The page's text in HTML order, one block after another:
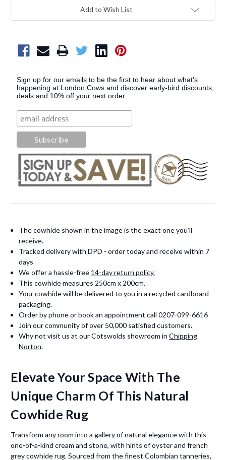
Add to Wish List
Sign up for our emails to be the first to hear about what's
happening at London Cows and discover early-bird discounts,
deals and 10% off your next order.
The cowhide shown in the image is the exact one you'll
receive.
Tracked delivery with DPD - order today and receive within 7
days
We offer a hassle-free 14-day return policy.
This cowhide measures 250cm x 200cm.
Your cowhide will be delivered to you in a recycled cardboard
packaging.
Order by phone or book an appointment call 0207-099-6616
Join our community of over 50,000 satisfied customers.
Why not visit us at our Cotswolds showroom inChipping
Norton.
Elevate Your Space With The
Unique Charm Of This Natural
Cowhide Rug
Transform any room into a gallery of natural elegance with this
one-of-a-kind cream and stone, with hints of oyster and french
grey cowhide rug. Sourced from the finest Colombian tanneries,